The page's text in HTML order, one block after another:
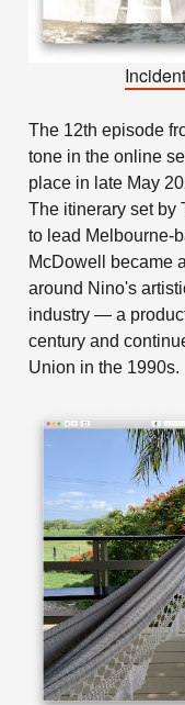
The 12th episode
tone in the online
place in late May
The itinerary set by
to lead Melbourne-
McDowell became
around Nino's
industry — a
century and
Union in the 1990s.